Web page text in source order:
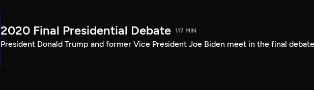
2020 Final Presidential Debate 117 MIN
President Donald Trump and former Vice President Joe Biden meet in the final